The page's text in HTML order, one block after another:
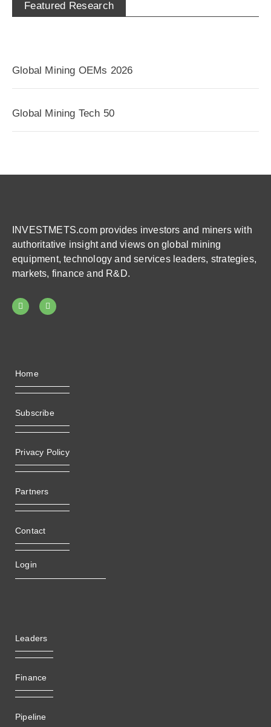
Featured Research
Global Mining OEMs 2026
Global Mining Tech 50
INVESTMETS.com provides investors and miners with
authoritative insight and views on global mining
equipment, technology and services leaders, strategies,
markets, finance and R&D.
Home
Subscribe
Privacy Policy
Partners
Contact
Login
Leaders
Finance
Pipeline